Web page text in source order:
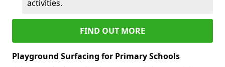
activities.
FIND OUT MORE
Playground Surfacing for Primary Schools